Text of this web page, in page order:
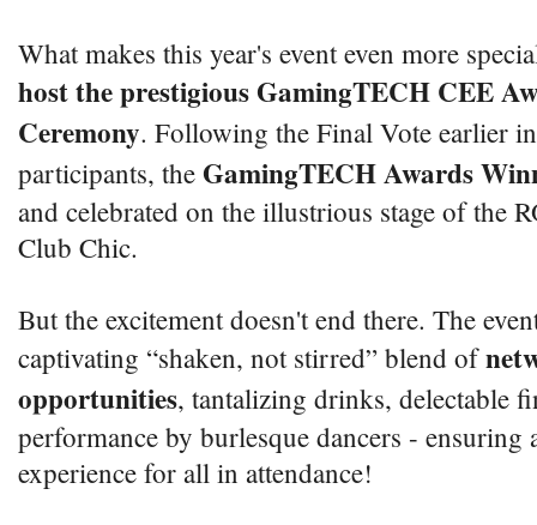
What makes this year's event even more
host the prestigious GamingTECH CEE
Ceremony. Following the Final Vote earlier
participants, the GamingTECH Awards
and celebrated on the illustrious stage of the
Club Chic.
But the excitement doesn't end there. The
captivating “shaken, not stirred” blend of
opportunities, tantalizing drinks, delectable
performance by burlesque dancers - ensuring
experience for all in attendance!